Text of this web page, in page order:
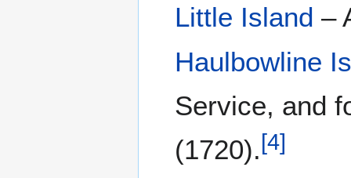
Little Island –
Haulbowline
Service, and
(1720).[4]